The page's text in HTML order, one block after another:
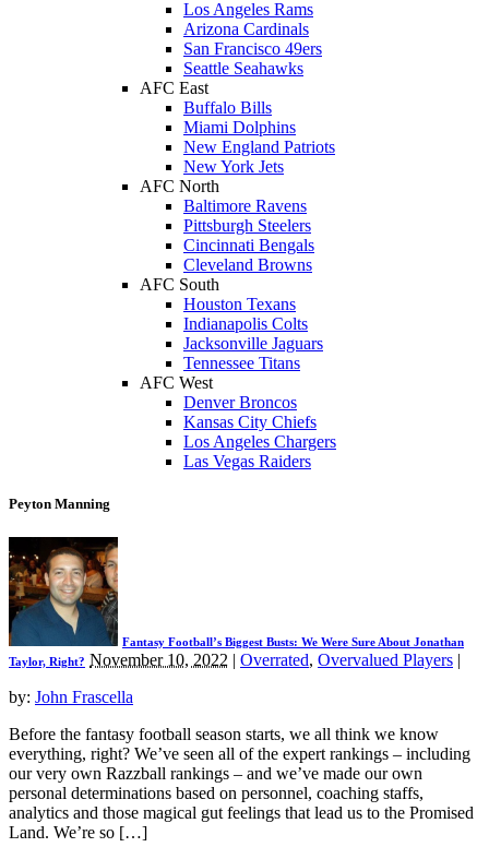
Los Angeles Rams
Arizona Cardinals
San Francisco 49ers
Seattle Seahawks
AFC East
Buffalo Bills
Miami Dolphins
New England Patriots
New York Jets
AFC North
Baltimore Ravens
Pittsburgh Steelers
Cincinnati Bengals
Cleveland Browns
AFC South
Houston Texans
Indianapolis Colts
Jacksonville Jaguars
Tennessee Titans
AFC West
Denver Broncos
Kansas City Chiefs
Los Angeles Chargers
Las Vegas Raiders
Peyton Manning
Fantasy Football’s Biggest Busts: We Were Sure About Jonathan
Taylor, Right? November 10, 2022 | Overrated, Overvalued Players |
by: John Frascella
Before the fantasy football season starts, we all think we know
everything, right? We’ve seen all of the expert rankings – including
our very own Razzball rankings – and we’ve made our own
personal determinations based on personnel, coaching staffs,
analytics and those magical gut feelings that lead us to the Promised
Land. We’re so […]